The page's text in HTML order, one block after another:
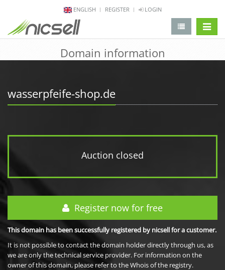
ENGLISH REGISTER LOGIN
Domain information
wasserpfeife-shop.de
Auction closed
Register now for free
This domain has been successfully registered by nicsell for a customer.
It is not possible to contact the domain holder directly through us, as
we are only the technical service provider. For information on the
owner of this domain, please refer to the Whois of the registry.